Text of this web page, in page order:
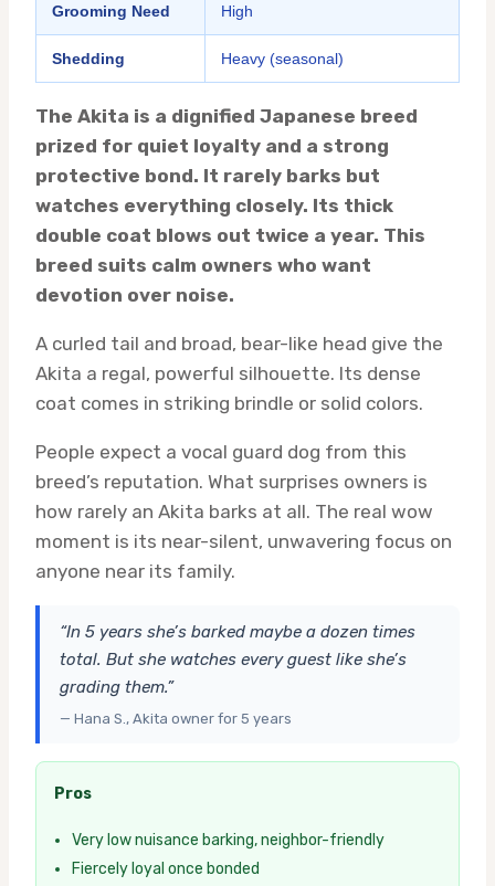
Grooming Need High
Shedding Heavy (seasonal)
The Akita is a dignified Japanese breed
prized for quiet loyalty and a strong
protective bond. It rarely barks but
watches everything closely. Its thick
double coat blows out twice a year. This
breed suits calm owners who want
devotion over noise.
A curled tail and broad, bear-like head give the
Akita a regal, powerful silhouette. Its dense
coat comes in striking brindle or solid colors.
People expect a vocal guard dog from this
breed’s reputation. What surprises owners is
how rarely an Akita barks at all. The real wow
moment is its near-silent, unwavering focus on
anyone near its family.
“In 5 years she’s barked maybe a dozen times
total. But she watches every guest like she’s
grading them.”
— Hana S., Akita owner for 5 years
Pros
Very low nuisance barking, neighbor-friendly
Fiercely loyal once bonded